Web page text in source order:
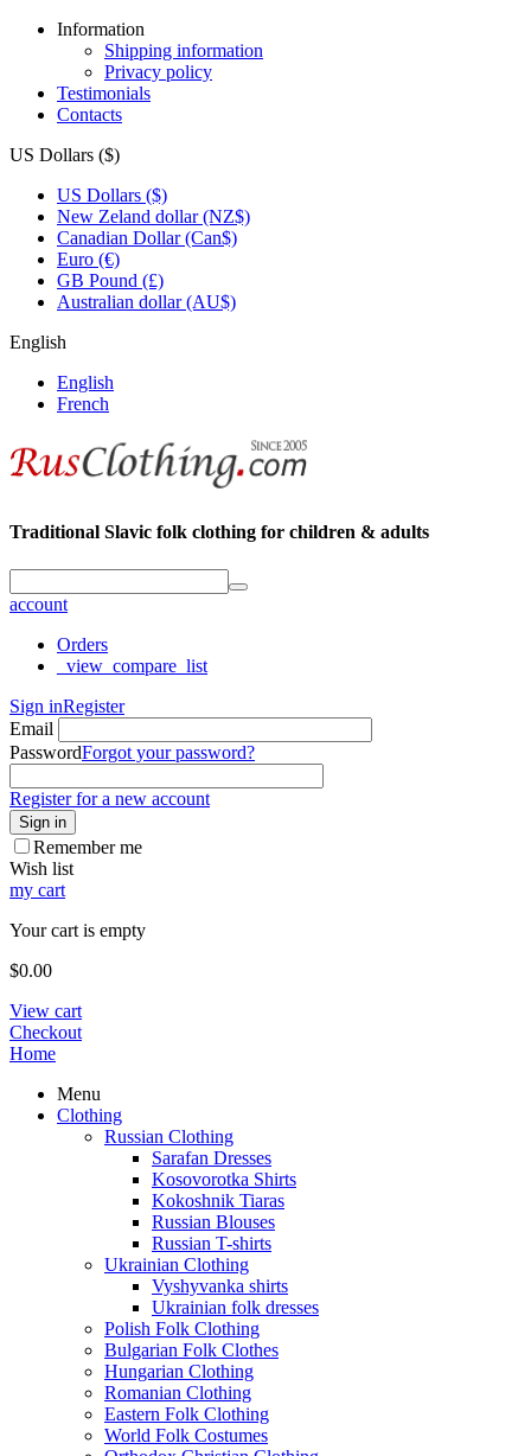
Information
Shipping information
Privacy policy
Testimonials
Contacts
US Dollars ($)
US Dollars ($)
New Zeland dollar (NZ$)
Canadian Dollar (Can$)
Euro (€)
GB Pound (£)
Australian dollar (AU$)
English
English
French
Traditional Slavic folk clothing for children & adults
account
Orders
_view_compare_list
Sign inRegister
Email
PasswordForgot your password?
Register for a new account
Sign in
Remember me
Wish list
my cart
Your cart is empty
$0.00
View cart
Checkout
Home
Menu
Clothing
Russian Clothing
Sarafan Dresses
Kosovorotka Shirts
Kokoshnik Tiaras
Russian Blouses
Russian T-shirts
Ukrainian Clothing
Vyshyvanka shirts
Ukrainian folk dresses
Polish Folk Clothing
Bulgarian Folk Clothes
Hungarian Clothing
Romanian Clothing
Eastern Folk Clothing
World Folk Costumes